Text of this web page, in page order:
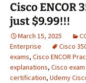
Cisco ENCOR
just $9.99!!!
March 15, 2025
Enterprise
Cisco
exams, Cisco ENCOR
explanations, Cisco
certification, Udemy